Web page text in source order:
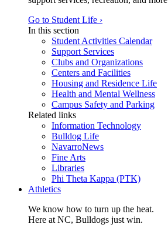
Go to Student Life ›
In this section
Student Activities Calendar
Support Services
Clubs and Organizations
Centers and Facilities
Housing and Residence Life
Health and Mental Wellness
Campus Safety and Parking
Related links
Information Technology
Bulldog Life
NavarroNews
Fine Arts
Libraries
Phi Theta Kappa (PTK)
Athletics
We know how to turn up the heat.
Here at NC, Bulldogs just win.